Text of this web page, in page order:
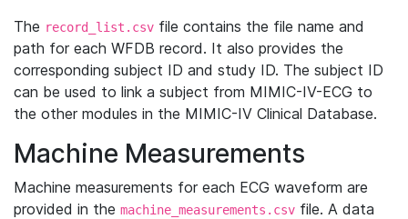
The record_list.csv file contains the file name and
path for each WFDB record. It also provides the
corresponding subject ID and study ID. The subject ID
can be used to link a subject from MIMIC-IV-ECG to
the other modules in the MIMIC-IV Clinical Database.
Machine Measurements
Machine measurements for each ECG waveform are
provided in the machine_measurements.csv file. A data